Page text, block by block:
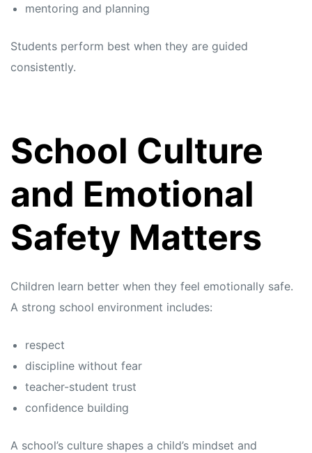
mentoring and planning
Students perform best when they are guided
consistently.
School Culture
and Emotional
Safety Matters
Children learn better when they feel emotionally safe.
A strong school environment includes:
respect
discipline without fear
teacher-student trust
confidence building
A school’s culture shapes a child’s mindset and